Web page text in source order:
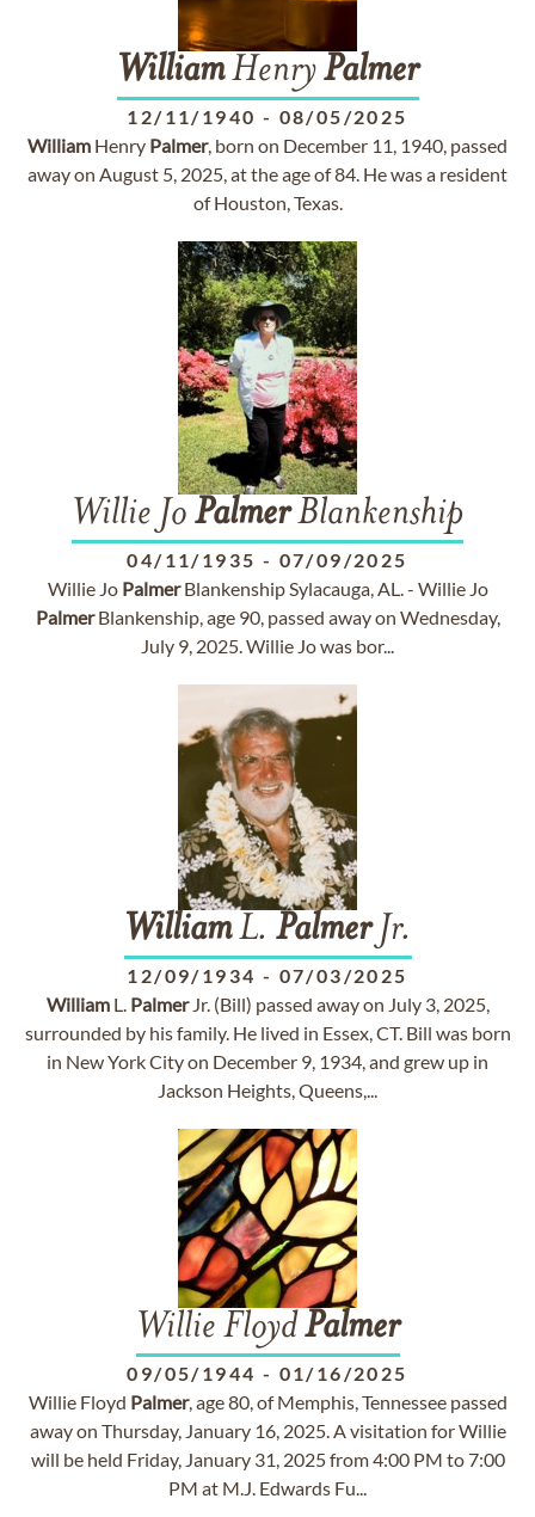
WilliamHenryPalmer
12/11/1940 - 08/05/2025
William Henry Palmer, born on December 11, 1940, passed
away on August 5, 2025, at the age of 84. He was a resident
of Houston, Texas.
Willie Jo PalmerBlankenship
04/11/1935 - 07/09/2025
Willie Jo PalmerBlankenship Sylacauga, AL. - Willie Jo
PalmerBlankenship, age 90, passed away on Wednesday,
July 9, 2025. Willie Jo was bor...
WilliamL. PalmerJr.
12/09/1934 - 07/03/2025
WilliamL. PalmerJr. (Bill) passed away on July 3, 2025,
surrounded by his family. He lived in Essex, CT. Bill was born
in New York City on December 9, 1934, and grew up in
Jackson Heights, Queens,...
Willie FloydPalmer
09/05/1944 - 01/16/2025
Willie Floyd Palmer, age 80, of Memphis, Tennessee passed
away on Thursday, January 16, 2025. A visitation for Willie
will be held Friday, January 31, 2025 from 4:00 PM to 7:00
PM at M.J. Edwards Fu...